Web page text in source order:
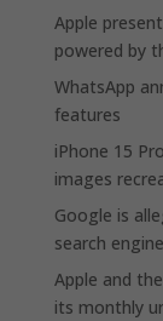
Apple
powered by
WhatsApp
features
iPhone 15
images
Google is
search engine
Apple and
its monthly